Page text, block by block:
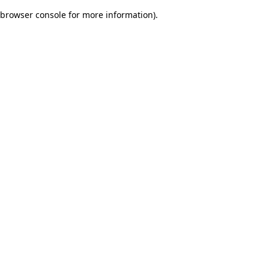
browser console for more information).